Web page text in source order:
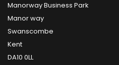
Manorway Business Park
Manor way
Swanscombe
Kent
DA10 0LL